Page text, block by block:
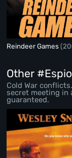
Reindeer Games
Other
Cold War
secret meeting in
guaranteed.